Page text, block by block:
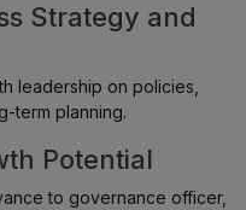
Strategy and
leadership on policies,
term planning.
Potential
to governance officer,